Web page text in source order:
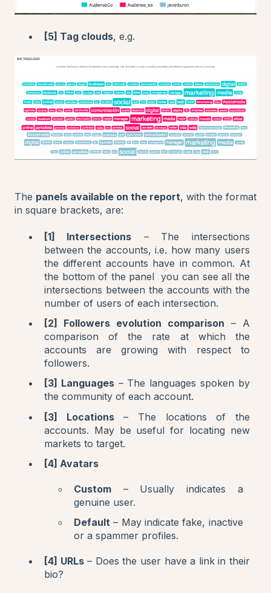
[5] Tag clouds, e.g.
The panels available on the report, with the format
in square brackets, are:
[1] Intersections – The intersections
between the accounts, i.e. how many users
the different accounts have in common. At
the bottom of the panel you can see all the
intersections between the accounts with the
number of users of each intersection.
[2] Followers evolution comparison – A
comparison of the rate at which the
accounts are growing with respect to
followers.
[3] Languages– The languages spoken by
the community of each account.
[3] Locations– The locations of the
accounts. May be useful for locating new
markets to target.
[4] Avatars
Custom – Usually indicates a
genuine user.
Default – May indicate fake, inactive
or a spammer profiles.
[4] URLs– Does the user have a link in their
bio?